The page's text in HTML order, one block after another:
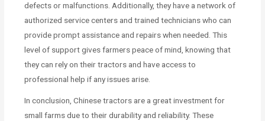
defects or malfunctions. Additionally, they have a network of
authorized service centers and trained technicians who can
provide prompt assistance and repairs when needed. This
level of support gives farmers peace of mind, knowing that
they can rely on their tractors and have access to
professional help if any issues arise.
In conclusion, Chinese tractors are a great investment for
small farms due to their durability and reliability. These